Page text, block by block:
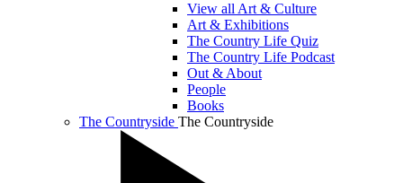
View all Art & Culture
Art & Exhibitions
The Country Life Quiz
The Country Life Podcast
Out & About
People
Books
The Countryside The Countryside